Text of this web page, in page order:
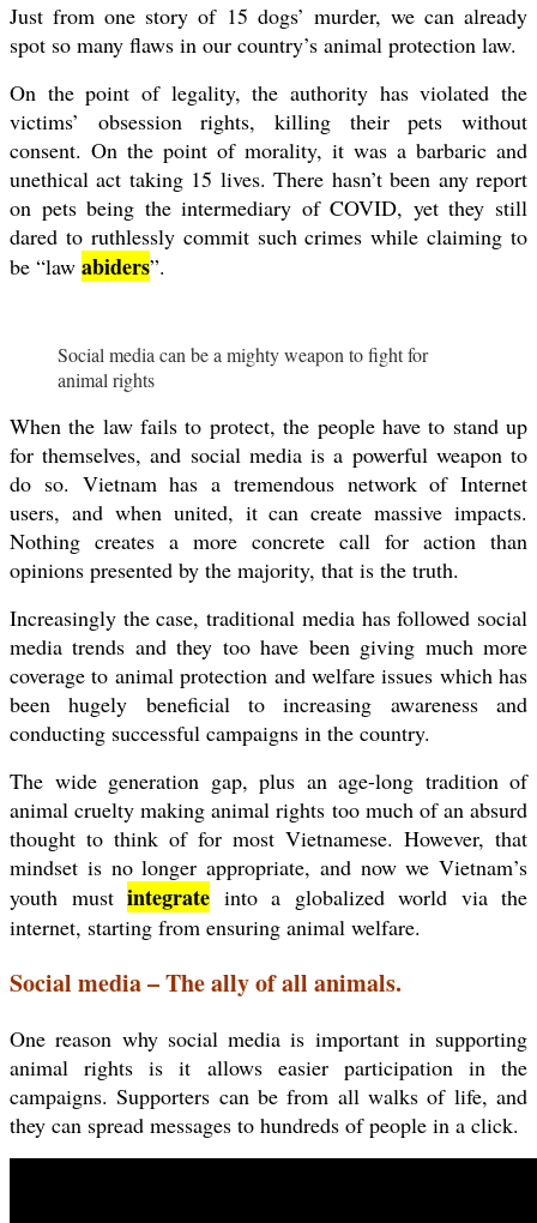
Just from one story of 15 dogs’ murder, we can already
spot so many flaws in our country’s animal protection law.
On the point of legality, the authority has violated the
victims’ obsession rights, killing their pets without
consent. On the point of morality, it was a barbaric and
unethical act taking 15 lives. There hasn’t been any report
on pets being the intermediary of COVID, yet they still
dared to ruthlessly commit such crimes while claiming to
be “law abiders”.
Social media can be a mighty weapon to fight for
animal rights
When the law fails to protect, the people have to stand up
for themselves, and social media is a powerful weapon to
do so. Vietnam has a tremendous network of Internet
users, and when united, it can create massive impacts.
Nothing creates a more concrete call for action than
opinions presented by the majority, that is the truth.
Increasingly the case, traditional media has followed social
media trends and they too have been giving much more
coverage to animal protection and welfare issues which has
been hugely beneficial to increasing awareness and
conducting successful campaigns in the country.
The wide generation gap, plus an age-long tradition of
animal cruelty making animal rights too much of an absurd
thought to think of for most Vietnamese. However, that
mindset is no longer appropriate, and now we Vietnam’s
youth must integrate into a globalized world via the
internet, starting from ensuring animal welfare.
Social media – The ally of all animals.
One reason why social media is important in supporting
animal rights is it allows easier participation in the
campaigns. Supporters can be from all walks of life, and
they can spread messages to hundreds of people in a click.